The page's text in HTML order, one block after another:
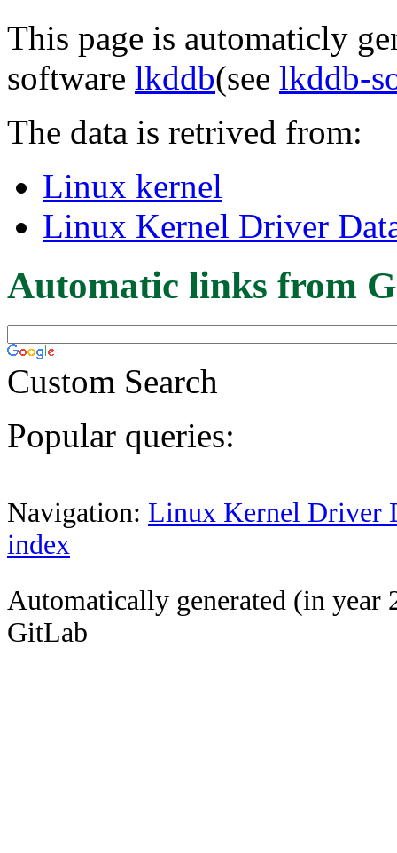
This page is automaticly
software lkddb(see lkddb-
The data is retrived from:
Linux kernel
Linux Kernel Driver
Automatic links from
Custom Search
Popular queries:
Navigation: Linux Kernel Driver
index
Automatically generated (in year
GitLab